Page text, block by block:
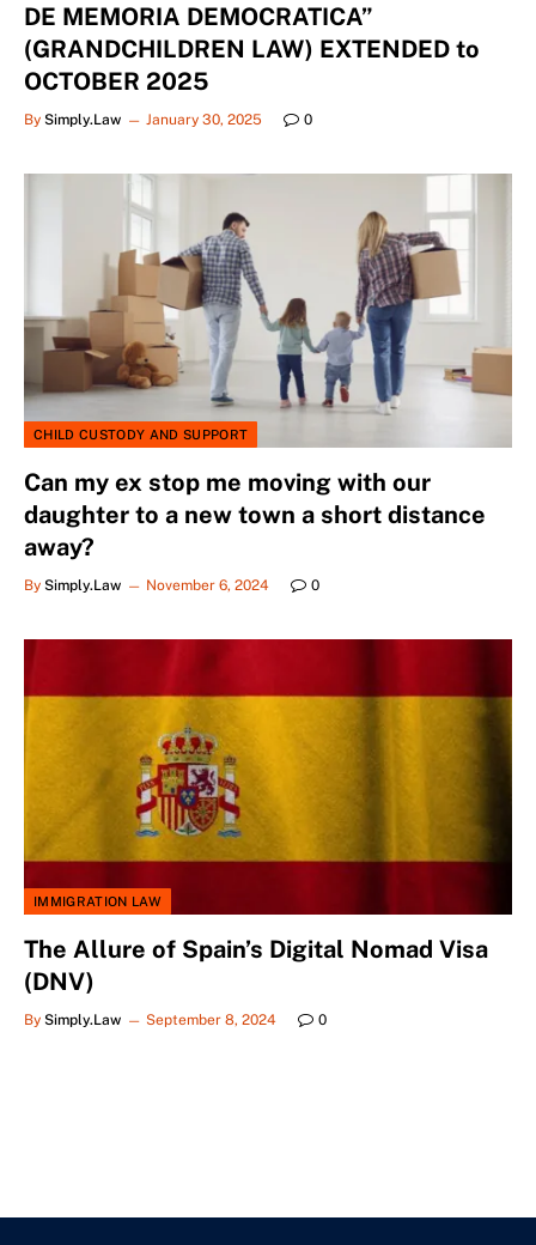
DE MEMORIA DEMOCRATICA”
(GRANDCHILDREN LAW) EXTENDED to
OCTOBER 2025
By Simply.Law January 30, 2025 0
CHILD CUSTODY AND SUPPORT
Can my ex stop me moving with our
daughter to a new town a short distance
away?
By Simply.Law November 6, 2024 0
IMMIGRATION LAW
The Allure of Spain’s Digital Nomad Visa
(DNV)
By Simply.Law September 8, 2024 0